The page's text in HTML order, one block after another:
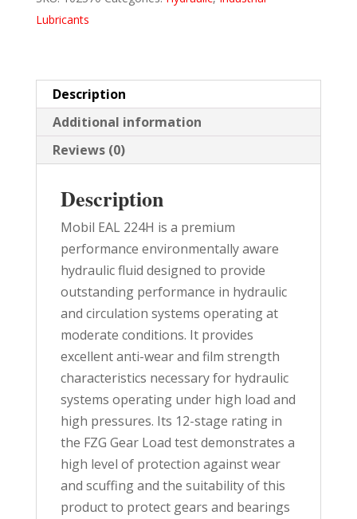
PAIL
Lubricants
Description
Additional information
Reviews (0)
Description
Mobil EAL 224H is a premium
performance environmentally aware
hydraulic fluid designed to provide
outstanding performance in hydraulic
and circulation systems operating at
moderate conditions. It provides
excellent anti-wear and film strength
characteristics necessary for hydraulic
systems operating under high load and
high pressures. Its 12-stage rating in
the FZG Gear Load test demonstrates a
high level of protection against wear
and scuffing and the suitability of this
product to protect gears and bearings